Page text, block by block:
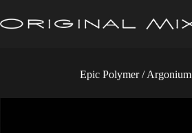
to
content
Epic Polymer / Argonium